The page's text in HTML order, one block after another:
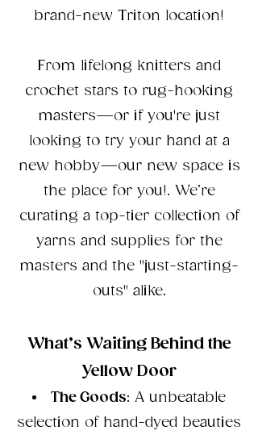
brand-new Triton location!
From lifelong knitters and
crochet stars to rug-hooking
masters—or if you're just
looking to try your hand at a
new hobby—our new space is
the place for you!. We’re
curating a top-tier collection of
yarns and supplies for the
masters and the "just-starting-
outs" alike.
What’s Waiting Behind the
Yellow Door
The Goods: A unbeatable
selection of hand-dyed beauties